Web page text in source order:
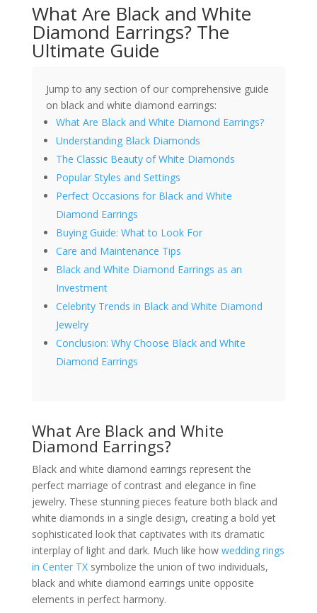
What Are Black and White
Diamond Earrings? The
Ultimate Guide
Jump to any section of our comprehensive guide
on black and white diamond earrings:
What Are Black and White Diamond Earrings?
Understanding Black Diamonds
The Classic Beauty of White Diamonds
Popular Styles and Settings
Perfect Occasions for Black and White
Diamond Earrings
Buying Guide: What to Look For
Care and Maintenance Tips
Black and White Diamond Earrings as an
Investment
Celebrity Trends in Black and White Diamond
Jewelry
Conclusion: Why Choose Black and White
Diamond Earrings
What Are Black and White
Diamond Earrings?
Black and white diamond earrings represent the
perfect marriage of contrast and elegance in fine
jewelry. These stunning pieces feature both black and
white diamonds in a single design, creating a bold yet
sophisticated look that captivates with its dramatic
interplay of light and dark. Much like how wedding rings
in Center TXsymbolize the union of two individuals,
black and white diamond earrings unite opposite
elements in perfect harmony.